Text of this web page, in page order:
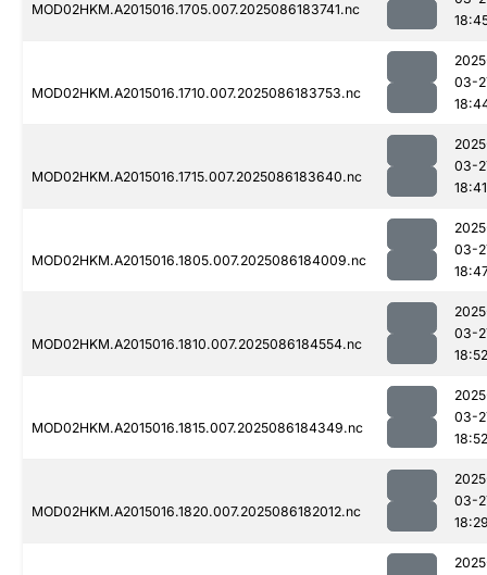
MOD02HKM.A2015016.1705.007.2025086183741.nc
MOD02HKM.A2015016.1710.007.2025086183753.nc
03-
MOD02HKM.A2015016.1715.007.2025086183640.nc
03-
18:41
MOD02HKM.A2015016.1805.007.2025086184009.nc
03-
MOD02HKM.A2015016.1810.007.2025086184554.nc
03-
18:52
MOD02HKM.A2015016.1815.007.2025086184349.nc
03-
18:52
MOD02HKM.A2015016.1820.007.2025086182012.nc
03-